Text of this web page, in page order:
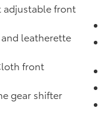
adjustable front
leatherette
front
gear shifter